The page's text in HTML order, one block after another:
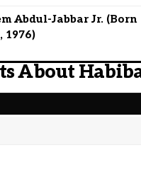
Abdul-Jabbar Jr. (Born
1976)
About